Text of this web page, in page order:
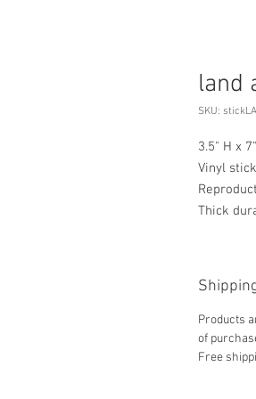
land
SKU:
3.5" H x
Vinyl
Thick
Products
of
Free